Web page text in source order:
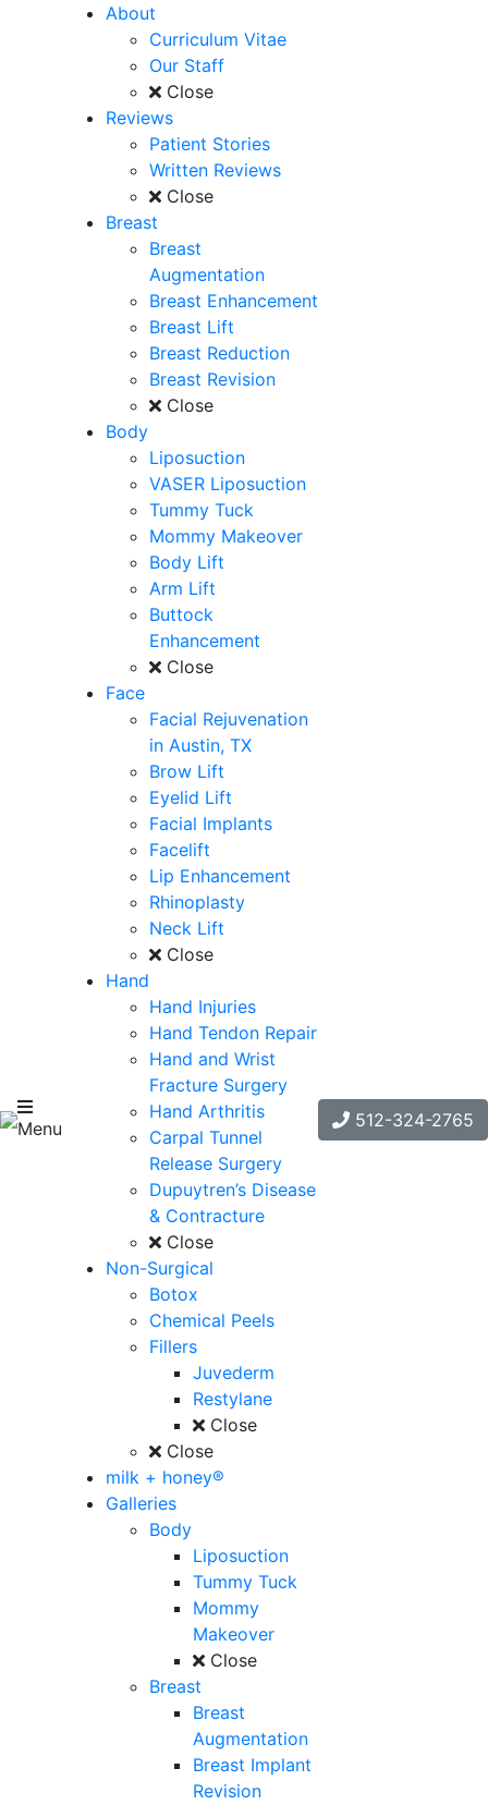
Menu
About
Curriculum Vitae
Our Staff
Close
Reviews
Patient Stories
Written Reviews
Close
Breast
Breast
Augmentation
Breast Enhancement
Breast Lift
Breast Reduction
Breast Revision
Close
Body
Liposuction
VASER Liposuction
Tummy Tuck
Mommy Makeover
Body Lift
Arm Lift
Buttock
Enhancement
Close
Face
Facial Rejuvenation
in Austin, TX
Brow Lift
Eyelid Lift
Facial Implants
Facelift
Lip Enhancement
Rhinoplasty
Neck Lift
Close
Hand
Hand Injuries
Hand Tendon Repair
Hand and Wrist
Fracture Surgery
Hand Arthritis
Carpal Tunnel
Release Surgery
Dupuytren’s Disease
& Contracture
Close
Non-Surgical
Botox
Chemical Peels
Fillers
Juvederm
Restylane
Close
Close
milk + honey®
Galleries
Body
Liposuction
Tummy Tuck
Mommy
Makeover
Close
Breast
Breast
Augmentation
Breast Implant
Revision
512-324-2765